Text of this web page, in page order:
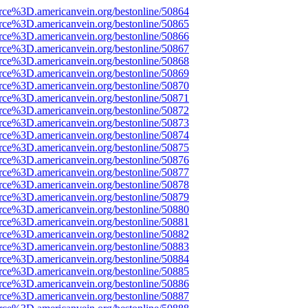
bestonline/50864
bestonline/50865
bestonline/50866
bestonline/50867
bestonline/50868
bestonline/50869
bestonline/50870
bestonline/50871
bestonline/50872
bestonline/50873
bestonline/50874
bestonline/50875
bestonline/50876
bestonline/50877
bestonline/50878
bestonline/50879
bestonline/50880
bestonline/50881
bestonline/50882
bestonline/50883
bestonline/50884
bestonline/50885
bestonline/50886
bestonline/50887